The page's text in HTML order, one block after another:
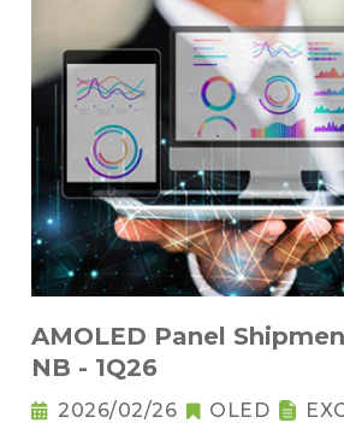
AMOLED Panel
NB - 1Q26
2026/02/26 OLED